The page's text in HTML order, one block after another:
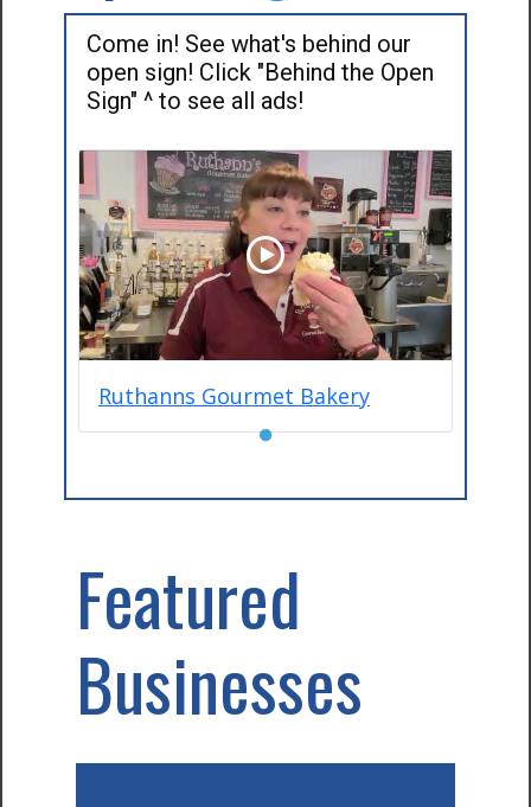
Come in! See what's behind our
open sign! Click "Behind the Open
Sign" ^ to see all ads!
Ruthanns Gourmet Bakery
●
Featured
Businesses